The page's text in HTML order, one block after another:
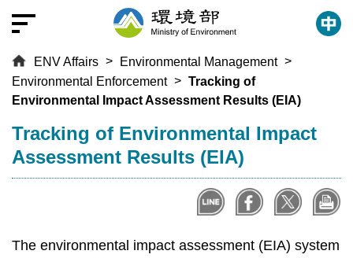
ENV Affairs
Environmental Management
Environmental Enforcement
Tracking of
Environmental Impact Assessment Results (EIA)
:::
Tracking of Environmental Impact
Assessment Results (EIA)
The environmental impact assessment (EIA) system